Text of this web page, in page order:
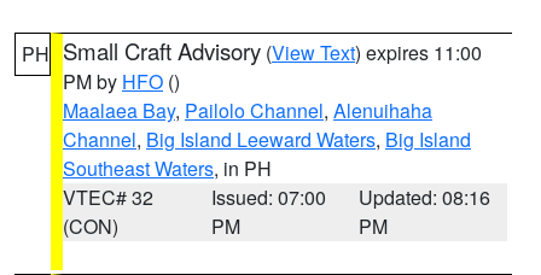
PH Small Craft Advisory (View Text) expires 11:00
PM by HFO ()
Maalaea Bay, Pailolo Channel, Alenuihaha
Channel, Big Island Leeward Waters, Big Island
Southeast Waters, in PH
VTEC# 32
(CON)
Issued: 07:00
PM
Updated: 08:16
PM